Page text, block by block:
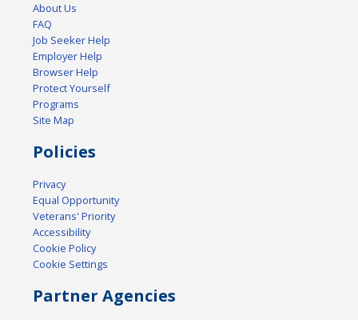
About Us
FAQ
Job Seeker Help
Employer Help
Browser Help
Protect Yourself
Programs
Site Map
Policies
Privacy
Equal Opportunity
Veterans' Priority
Accessibility
Cookie Policy
Cookie Settings
Partner Agencies